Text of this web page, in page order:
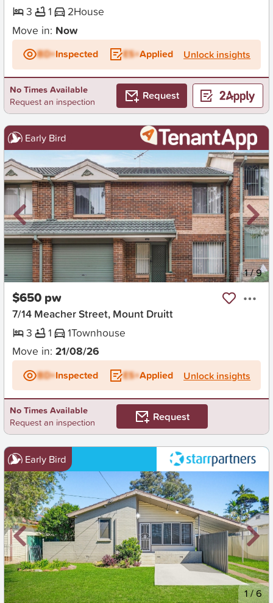
3 1 2House
Move in: Now
BD+Inspected ES+Applied Unlock insights
No Times Available
Request an inspection
Request
Early Bird
New 1/9
$650 pw
7/14 Meacher Street, Mount Druitt
3
1 1Townhouse
Move in: 21/08/26
BD+Inspected ES+Applied Unlock insights
No Times Available
Request an inspection
Request
Early Bird
New 1/6